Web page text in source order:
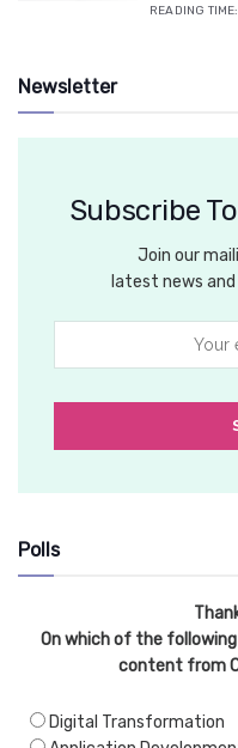
READING TIME:
Newsletter
Subscribe
Join our
latest news
Polls
On which of the
content from
Digital Transformation